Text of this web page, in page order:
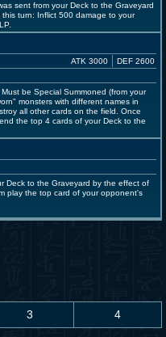
sent from your Deck to the Graveyard
turn: Inflict 500 damage to your
ATK 3000 DEF 2600
be Special Summoned (from your
monsters with different names in
all other cards on the field. Once
the top 4 cards of your Deck to the
Deck to the Graveyard by the effect of
play the top card of your opponent's
3 4